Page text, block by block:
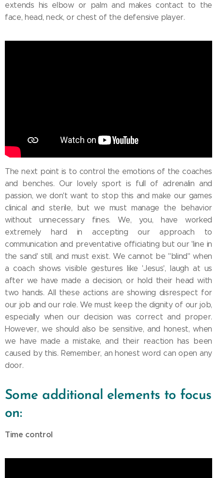
extends his elbow or palm and makes contact to the
face, head, neck, or chest of the defensive player.
The next point is to control the emotions of the coaches
and benches. Our lovely sport is full of adrenalin and
passion, we don't want to stop this and make our games
clinical and sterile, but we must manage the behavior
without unnecessary fines. We, you, have worked
extremely hard in accepting our approach to
communication and preventative officiating but our 'line in
the sand' still, and must exist. We cannot be ''blind'' when
a coach shows visible gestures like 'Jesus', laugh at us
after we have made a decision, or hold their head with
two hands. All these actions are showing disrespect for
our job and our role. We must keep the dignity of our job,
especially when our decision was correct and proper.
However, we should also be sensitive, and honest, when
we have made a mistake, and their reaction has been
caused by this. Remember, an honest word can open any
door.
Some additional elements to focus
on:
Time control